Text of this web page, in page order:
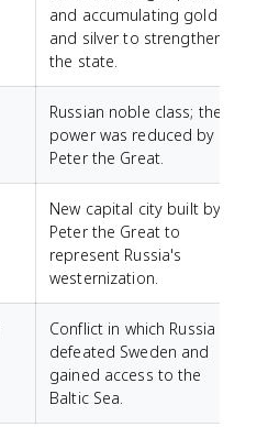
and accumulating gold
and silver to strengthen
the state.
Russian noble class; their
power was reduced by
Peter the Great.
New capital city built by
Peter the Great to
represent Russia's
westernization.
Conflict in which Russia
defeated Sweden and
gained access to the
Baltic Sea.